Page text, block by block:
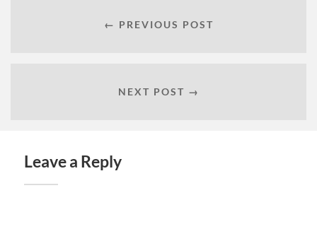
← PREVIOUS POST
NEXT POST →
Leave a Reply